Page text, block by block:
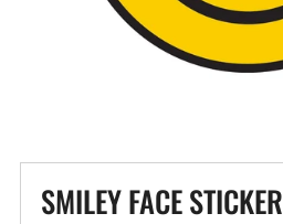
SMILEY FACE STICKER